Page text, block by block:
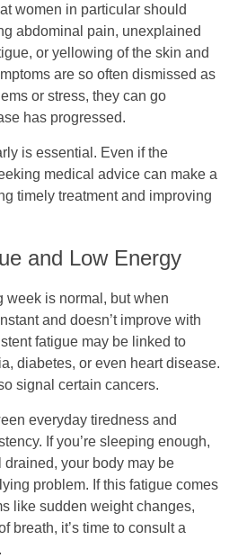
women in particular should
abdominal pain, unexplained
or yellowing of the skin and
are so often dismissed as
or stress, they can go
has progressed.
is essential. Even if the
medical advice can make a
timely treatment and improving
and Low Energy
week is normal, but when
and doesn’t improve with
fatigue may be linked to
diabetes, or even heart disease.
signal certain cancers.
everyday tiredness and
If you’re sleeping enough,
your body may be
problem. If this fatigue comes
like sudden weight changes,
breath, it’s time to consult a